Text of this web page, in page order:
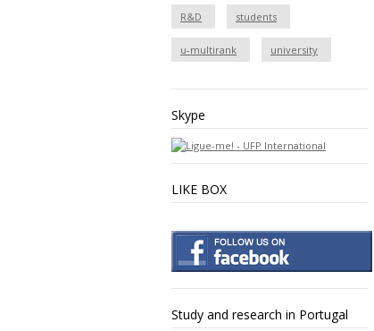
R&D students
u-multirank university
Skype
LIKE BOX
Study and research in Portugal